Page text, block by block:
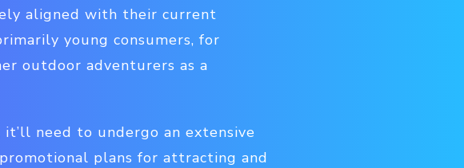
aligned with their current
young consumers, for
outdoor adventurers as a
need to undergo an extensive
plans for attracting and